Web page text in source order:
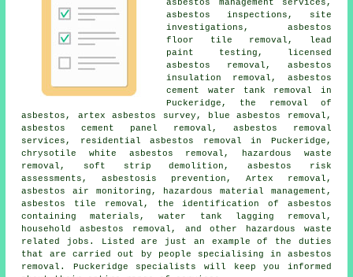
asbestos management services,
asbestos inspections, site
investigations, asbestos
floor tile removal, lead
paint testing, licensed
asbestos removal, asbestos
insulation removal, asbestos
cement water tank removal in
Puckeridge, the removal of
asbestos, artex asbestos survey, blue asbestos removal,
asbestos cement panel removal, asbestos removal
services, residential asbestos removal in Puckeridge,
chrysotile white asbestos removal, hazardous waste
removal, soft strip demolition, asbestos risk
assessments, asbestosis prevention, Artex removal,
asbestos air monitoring, hazardous material management,
asbestos tile removal, the identification of asbestos
containing materials, water tank lagging removal,
household asbestos removal, and other hazardous waste
related jobs. Listed are just an example of the duties
that are carried out by people specialising in asbestos
removal. Puckeridge specialists will keep you informed